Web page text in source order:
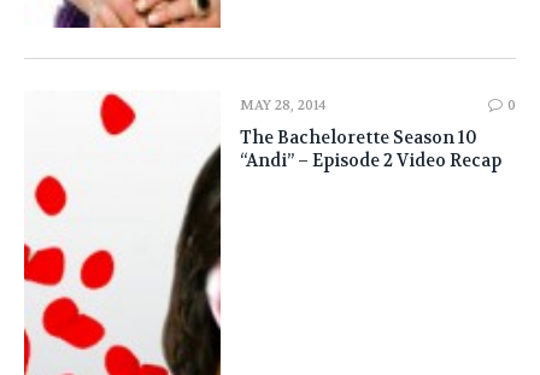
MAY 28, 2014 0
The Bachelorette Season 10
“Andi” – Episode 2 Video Recap